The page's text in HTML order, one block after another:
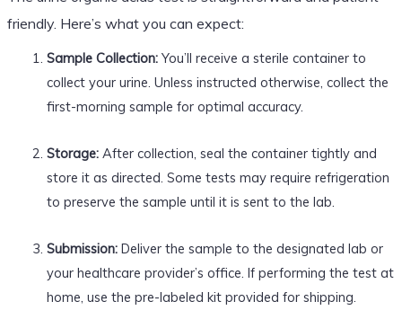
friendly. Here’s what you can expect:
Sample Collection:You’ll receive a sterile container to
collect your urine. Unless instructed otherwise, collect the
first-morning sample for optimal accuracy.
Storage:After collection, seal the container tightly and
store it as directed. Some tests may require refrigeration
to preserve the sample until it is sent to the lab.
Submission:Deliver the sample to the designated lab or
your healthcare provider’s office. If performing the test at
home, use the pre-labeled kit provided for shipping.